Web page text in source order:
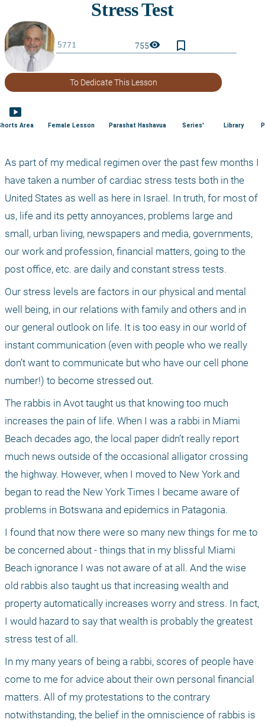
755visibility bookmark_border
To Dedicate This Lesson
smart_display
Area Female Lesson Parashat Hashavua Series' Library
As part of my medical regimen over the past few months I
have taken a number of cardiac stress tests both in the
United States as well as here in Israel. In truth, for most of
us, life and its petty annoyances, problems large and
small, urban living, newspapers and media, governments,
our work and profession, financial matters, going to the
post office, etc. are daily and constant stress tests.
Our stress levels are factors in our physical and mental
well being, in our relations with family and others and in
our general outlook on life. It is too easy in our world of
instant communication (even with people who we really
don’t want to communicate but who have our cell phone
number!) to become stressed out.
The rabbis in Avot taught us that knowing too much
increases the pain of life. When I was a rabbi in Miami
Beach decades ago, the local paper didn’t really report
much news outside of the occasional alligator crossing
the highway. However, when I moved to New York and
began to read the New York Times I became aware of
problems in Botswana and epidemics in Patagonia.
I found that now there were so many new things for me to
be concerned about - things that in my blissful Miami
Beach ignorance I was not aware of at all. And the wise
old rabbis also taught us that increasing wealth and
property automatically increases worry and stress. In fact,
I would hazard to say that wealth is probably the greatest
stress test of all.
In my many years of being a rabbi, scores of people have
come to me for advice about their own personal financial
matters. All of my protestations to the contrary
notwithstanding, the belief in the omniscience of rabbis is